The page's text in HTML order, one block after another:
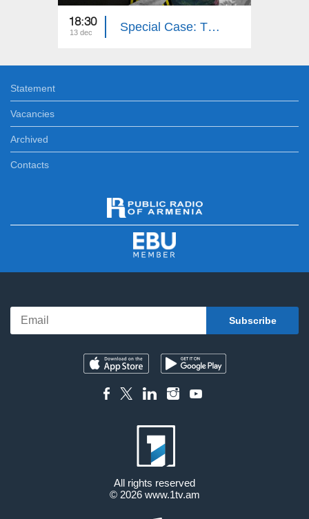
18:30
13 dec Special Case: The Murder of the Avetisyan`s Family
Statement
Vacancies
Archived
Contacts
All rights reserved
© 2026 www.1tv.am